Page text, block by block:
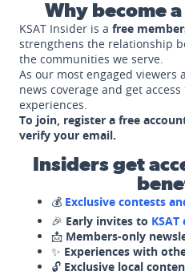
Why become
KSAT Insider is a free
strengthens the relationship
the communities we serve.
As our most engaged viewers
news coverage and get
experiences.
To join, register a free
verify your email.
Insiders get
💰 Exclusive contests
🎉 Early invites to
📩 Members-only
✨ Experiences with
🔓 Exclusive local